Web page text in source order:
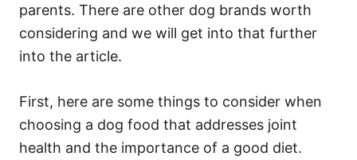
parents. There are other dog brands worth
considering and we will get into that further
into the article.
First, here are some things to consider when
choosing a dog food that addresses joint
health and the importance of a good diet.